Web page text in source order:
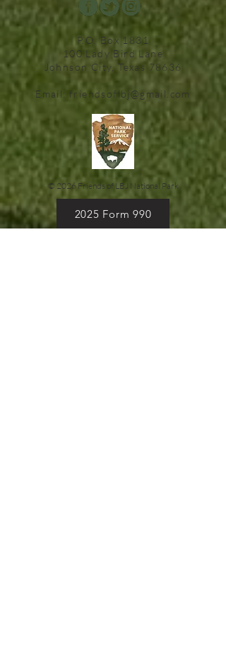
P.O. Box 1831
100 Lady Bird Lane
Johnson City, Texas 78636
Email: friendsoflbj@gmail.com
© 2026 Friends of LBJ National Park
2025 Form 990